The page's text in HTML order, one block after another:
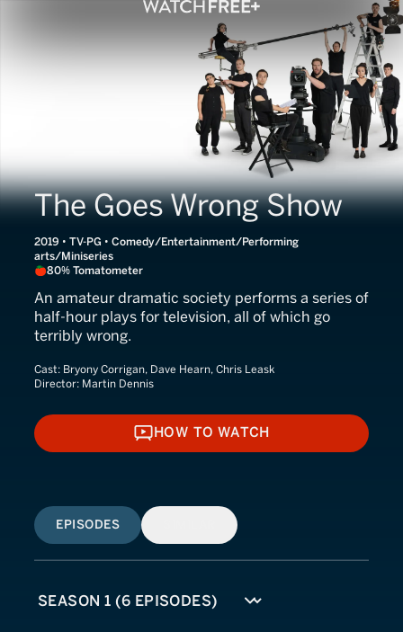
The Goes Wrong Show
2019 • TV-PG • Comedy/Entertainment/Performing
arts/Miniseries
80% Tomatometer
An amateur dramatic society performs a series of
half-hour plays for television, all of which go
terribly wrong.
Cast: Bryony Corrigan, Dave Hearn, Chris Leask
Director: Martin Dennis
HOW TO WATCH
HOW TO WATCH
EPISODES